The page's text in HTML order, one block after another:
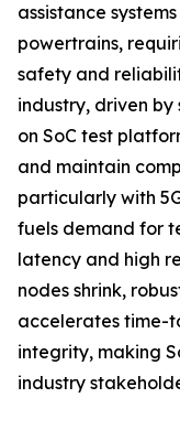
assistance
powertrains,
safety and
industry, driven
on SoC test
and maintain
particularly with
fuels demand for
latency and high
nodes shrink,
accelerates time-
integrity, making
industry